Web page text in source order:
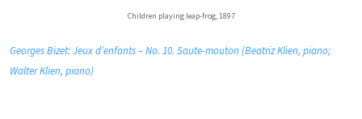
Children playing leap-frog, 1897
Georges Bizet: Jeux d’enfants – No. 10. Saute-mouton (Beatriz Klien, piano;
Walter Klien, piano)